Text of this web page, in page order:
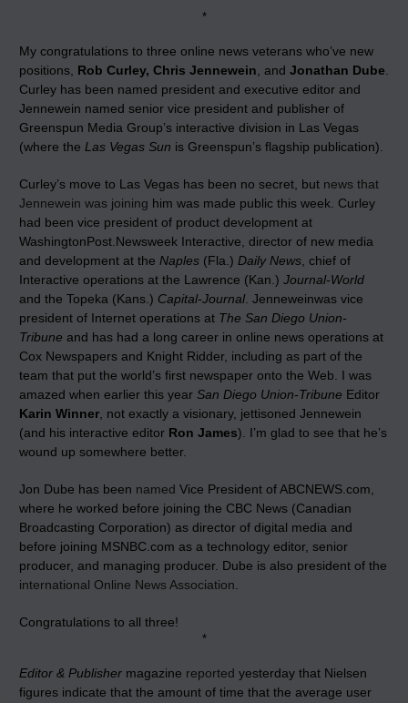
*
My congratulations to three online news veterans who’ve new
positions, Rob Curley, Chris Jennewein , and Jonathan Dube
Curley has been named president and executive editor and
Jennewein named senior vice president and publisher of
Greenspun Media Group’s interactive division in Las Vegas
(where the Las Vegas Sun is Greenspun’s flagship publication).
Curley’s move to Las Vegas has been no secret, but news that
Jennewein was joining him was made public this week. Curley
had been vice president of product development at
WashingtonPost.Newsweek Interactive, director of new media
and development at the Naples (Fla.) Daily News , chief of
Interactive operations at the Lawrence (Kan.) Journal-World
and the Topeka (Kans.) Capital-Journal. Jenneweinwas vice
president of Internet operations at The San Diego Union-
Tribune and has had a long career in online news operations at
Cox Newspapers and Knight Ridder, including as part of the
team that put the world’s first newspaper onto the Web. I was
amazed when earlier this year San Diego Union-Tribune Editor
Karin Winner , not exactly a visionary, jettisoned Jennewein
(and his interactive editor Ron James). I’m glad to see that he’s
wound up somewhere better.
Jon Dube has been named Vice President of ABCNEWS.com,
where he worked before joining the CBC News (Canadian
Broadcasting Corporation) as director of digital media and
before joining MSNBC.com as a technology editor, senior
producer, and managing producer. Dube is also president of the
international Online News Association
Congratulations to all three!
*
Editor & Publisher magazine reported yesterday that Nielsen
figures indicate that the amount of time that the average user